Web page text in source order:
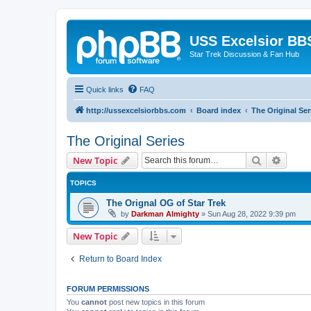
USS Excelsior
Star Trek Discussion & Fan Hub
Quick links FAQ
http://ussexcelsiorbbs.com Board index The Original
The Original Series
New Topic Search
TOPICS
The Orignal OG of Star Trek
by Darkman Almighty » Sun Aug 28, 2022 9:39 pm
New Topic
Return to Board Index
FORUM PERMISSIONS
You cannot post new topics in this forum